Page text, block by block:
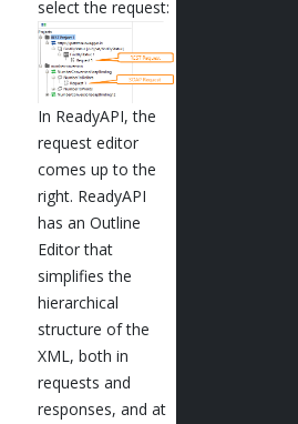
select the request:
In ReadyAPI, the
request editor
comes up to the
right. ReadyAPI
has an Outline
Editor that
simplifies the
hierarchical
structure of the
XML, both in
requests and
responses, and at